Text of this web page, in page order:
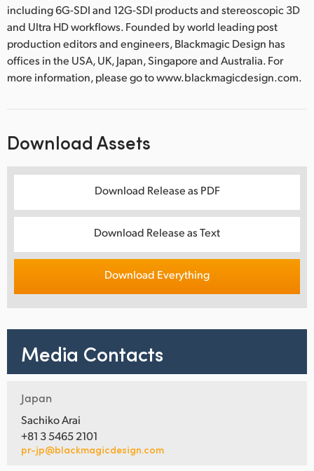
including 6G-SDI and 12G-SDI products and stereoscopic 3D
and Ultra HD workflows. Founded by world leading post
production editors and engineers, Blackmagic Design has
offices in the USA, UK, Japan, Singapore and Australia. For
more information, please go to www.blackmagicdesign.com.
Download Assets
Download Release as PDF
Download Release as Text
Download Everything
Media Contacts
Japan
Sachiko Arai
+81 3 5465 2101
pr-jp@blackmagicdesign.com